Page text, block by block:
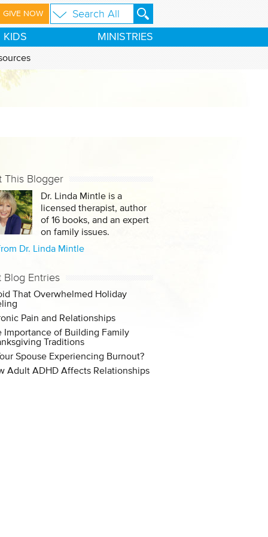
GIVE NOW
KIDS MINISTRIES
This Blogger
Dr. Linda Mintle is a
licensed therapist, author
of 16 books, and an expert
on family issues.
Dr. Linda Mintle
Blog Entries
That Overwhelmed Holiday
Pain and Relationships
Importance of Building Family
Traditions
Spouse Experiencing Burnout?
Adult ADHD Affects Relationships